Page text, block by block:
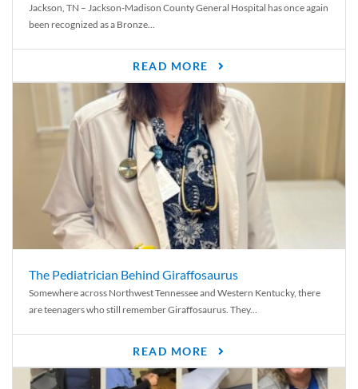
Jackson, TN – Jackson-Madison County General Hospital has once again
been recognized as a Bronze...
READ MORE
The Pediatrician Behind Giraffosaurus
Somewhere across Northwest Tennessee and Western Kentucky, there
are teenagers who still remember Giraffosaurus. They...
READ MORE